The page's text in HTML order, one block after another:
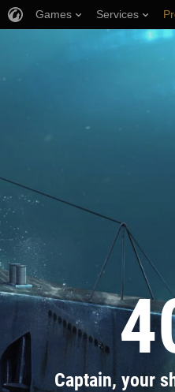
Captain, your
Games Services